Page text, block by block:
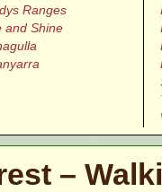
Ranges
and Shine
–